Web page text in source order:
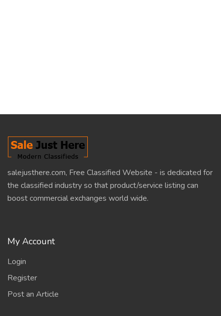
salejusthere.com, Free Classified Website - is dedicated for
the classified industry so that product/service listing can
boost commercial exchanges world wide.
My Account
Login
Register
Post an Article